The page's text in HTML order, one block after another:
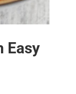
Easy